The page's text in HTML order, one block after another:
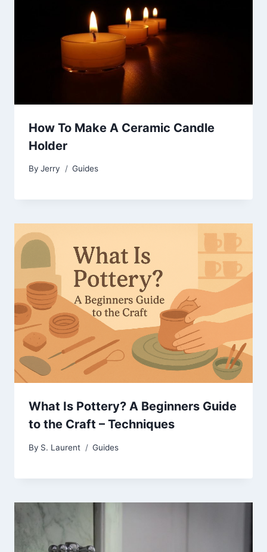
How To Make A Ceramic Candle
Holder
By Jerry Guides
What Is Pottery? A Beginners Guide
to the Craft – Techniques
By S. Laurent Guides